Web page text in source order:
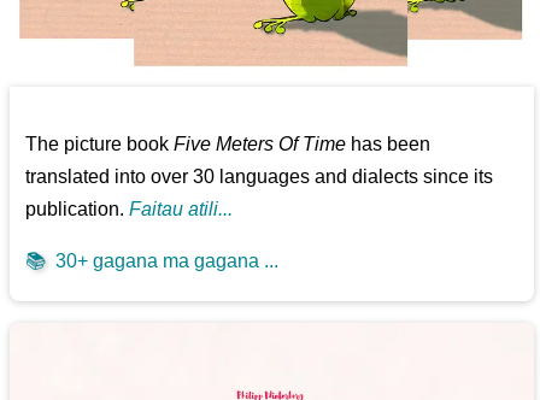
The picture bookFive Meters Of Time has been
translated into over 30 languages and dialects since its
publication.Faitau atili...
📚 30+ gagana ma gagana ...